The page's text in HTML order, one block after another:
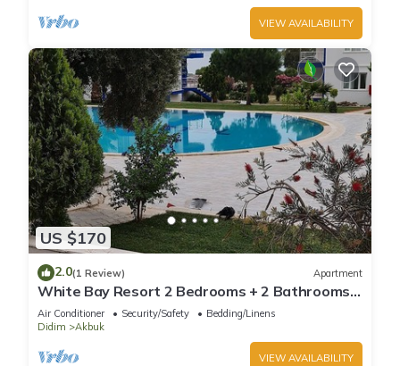
VIEW AVAILABILITY
US $170
2.0(1 Review) Apartment
White Bay Resort 2 Bedrooms + 2 Bathrooms
luxury beachfront aparts. max sleep 8
Air Conditioner Security/Safety
Bedding/Linens
Didim
Akbuk
VIEW AVAILABILITY